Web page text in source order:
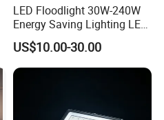
LED Floodlight 30W-240W
Energy Saving Lighting LED
Sports Flood Light
US$10.00-30.00